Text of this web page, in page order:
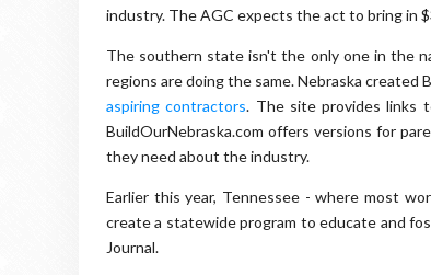
industry. The AGC expects the act to bring in
The southern state isn't the only one in the
regions are doing the same. Nebraska created
aspiring contractors. The site provides links
BuildOurNebraska.com offers versions for
they need about the industry.
Earlier this year, Tennessee - where most
create a statewide program to educate and
Journal.